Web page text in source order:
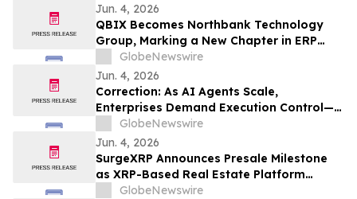
Jun. 4, 2026
QBIX Becomes Northbank Technology
Group, Marking a New Chapter in ERP
Modernization for Northern California
Businesses
GlobeNewswire
Jun. 4, 2026
Correction: As AI Agents Scale,
Enterprises Demand Execution Control—
Devenex Takes Control
GlobeNewswire
Jun. 4, 2026
SurgeXRP Announces Presale Milestone
as XRP-Based Real Estate Platform
Surpasses 20% of Allocation
GlobeNewswire